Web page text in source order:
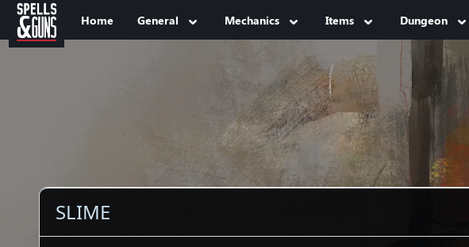
Jump to sidebar
Jump to content
Home General Mechanics Items Dungeon
SLIME